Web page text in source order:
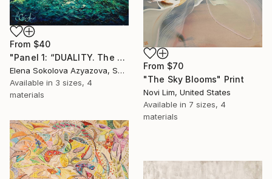
From $40
"Panel 1: “DUALITY. The Weight of Unawareness”" Print
Elena Sokolova Azyazova, Switzerland
Available in 3 sizes, 4
materials
From $70
"The Sky Blooms" Print
Novi Lim, United States
Available in 7 sizes, 4
materials